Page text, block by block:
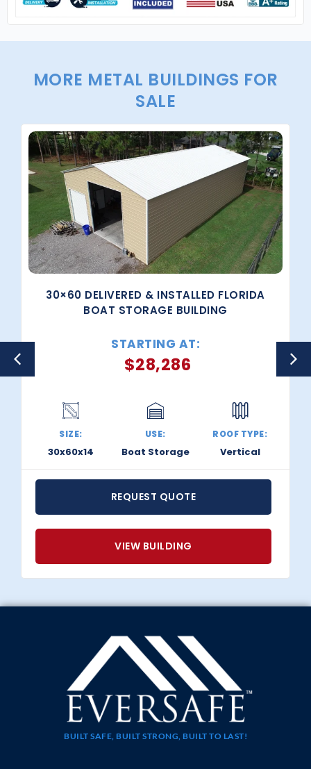
MORE METAL BUILDINGS FOR
SALE
30×60 DELIVERED & INSTALLED FLORIDA
BOAT STORAGE BUILDING
STARTING AT:
$28,286
SIZE:
30x60x14
USE:
Boat Storage
ROOF TYPE:
Vertical
REQUEST QUOTE
VIEW BUILDING
BUILT SAFE, BUILT STRONG, BUILT TO LAST!